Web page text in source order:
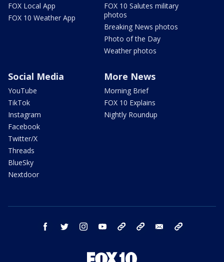
FOX Local App
FOX 10 Weather App
FOX 10 Salutes military
photos
Breaking News photos
Photo of the Day
Weather photos
Social Media
YouTube
TikTok
Instagram
Facebook
Twitter/X
Threads
BlueSky
Nextdoor
More News
Morning Brief
FOX 10 Explains
Nightly Roundup
facebook twitter instagram youtube bluesky email